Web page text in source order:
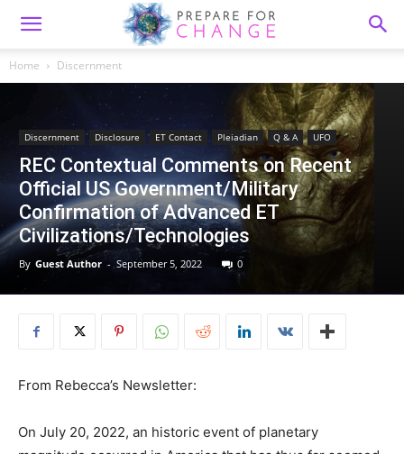
Home Discernment
Discernment Disclosure ET Contact Pleiadian Q & A UFO
REC Contextual Comments on Recent
Official US Government/Military
Confirmation of Advanced ET
Civilizations/Technologies
By Guest Author - September 5, 2022 0
From Rebecca’s Newsletter:
On July 20, 2022, an historic event of planetary